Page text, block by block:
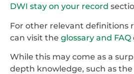
DWI stay on your record
For other relevant definitions
can visit the glossary and FAQ
While this may come as a
depth knowledge, such as